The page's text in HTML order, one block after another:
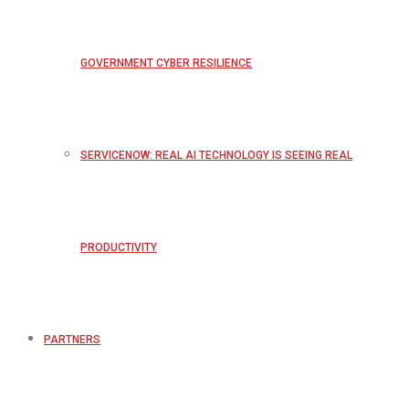
GOVERNMENT CYBER RESILIENCE
SERVICENOW: REAL AI TECHNOLOGY IS SEEING REAL
PRODUCTIVITY
PARTNERS